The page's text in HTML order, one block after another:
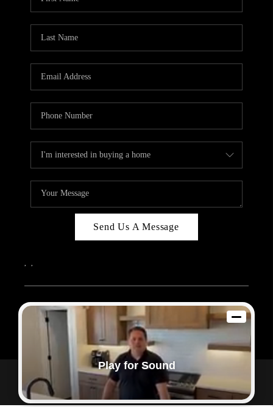
Send Us A Message
, ,
2026© Sam Dodd Team | eXp Realty | PLACE
Each office is independently owned and operated.
Powered by
Admin Log In
Privacy Policy
DMCA & Terms of Service
Play for Sound